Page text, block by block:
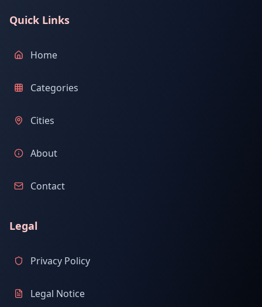
Quick Links
Home
Categories
Cities
About
Contact
Legal
Privacy Policy
Legal Notice